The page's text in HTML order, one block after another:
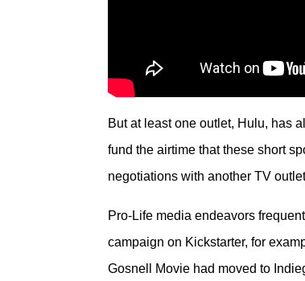
But at least one outlet, Hulu, has
fund the airtime that these short
negotiations with another TV
Pro-Life media endeavors
campaign on Kickstarter, for
Gosnell Movie had moved to